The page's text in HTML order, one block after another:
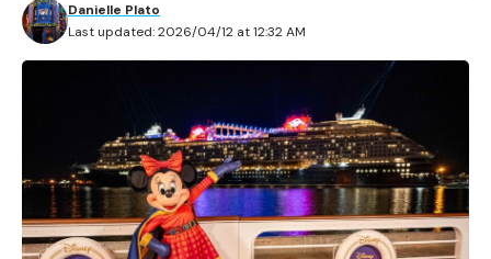
Last updated: 2026/04/12 at 12:32 AM
Danielle Plato